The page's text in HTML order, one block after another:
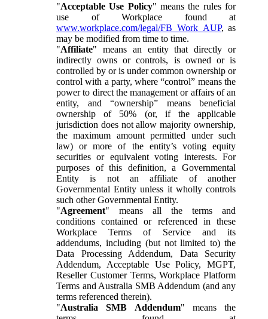
"Acceptable Use Policy" means the rules for
use of Workplace found at
www.workplace.com/legal/FB_Work_AUP, as
may be modified from time to time.
"Affiliate" means an entity that directly or
indirectly owns or controls, is owned or is
controlled by or is under common ownership or
control with a party, where “control” means the
power to direct the management or affairs of an
entity, and “ownership” means beneficial
ownership of 50% (or, if the applicable
jurisdiction does not allow majority ownership,
the maximum amount permitted under such
law) or more of the entity’s voting equity
securities or equivalent voting interests. For
purposes of this definition, a Governmental
Entity is not an affiliate of another
Governmental Entity unless it wholly controls
such other Governmental Entity.
"Agreement" means all the terms and
conditions contained or referenced in these
Workplace Terms of Service and its
addendums, including (but not limited to) the
Data Processing Addendum, Data Security
Addendum, Acceptable Use Policy, MGPT,
Reseller Customer Terms, Workplace Platform
Terms and Australia SMB Addendum (and any
terms referenced therein).
"Australia SMB Addendum" means the